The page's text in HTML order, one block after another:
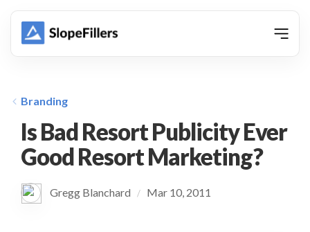
Branding
Is Bad Resort Publicity Ever
Good Resort Marketing?
Gregg Blanchard / Mar 10, 2011